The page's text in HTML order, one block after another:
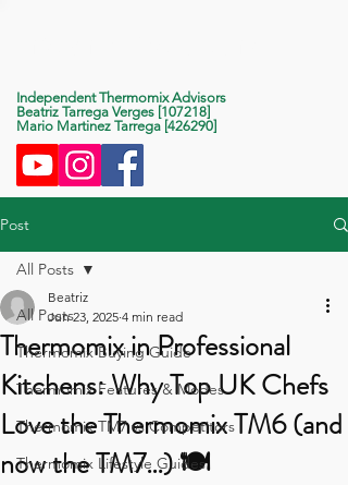
Independent Thermomix Advisors
Beatriz Tarrega Verges [107218]
Mario Martinez Tarrega [426290]
Post
All Posts
Thermomix Buying Guide
Thermomix Features & Modes
Thermomix TM7 vs Competitors
Thermomix Lifestyle Guides
All Posts
Thermomix in Professional
Kitchens: Why Top UK Chefs
Love the Thermomix TM6 (and
now the TM7…) 🍽️
Beatriz
Jun 23, 2025 4 min read